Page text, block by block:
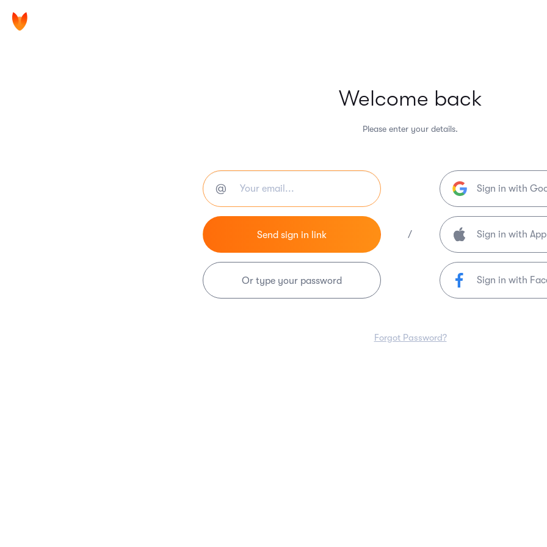
Welcome back
Please enter your details.
Or type your password
/
Sign in with
Sign in with
Forgot Password?